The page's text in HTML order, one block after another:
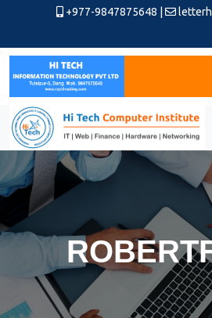
+977-9847875648